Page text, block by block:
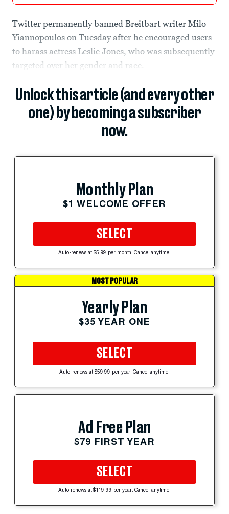
Twitter permanently banned Breitbart writer Milo
Yiannopoulos on Tuesday after he encouraged users
to harass actress Leslie Jones, who was subsequently
targeted over her gender and race.
Unlock this article (and every other
one) by becoming a subscriber
now.
Monthly Plan
$1 WELCOME OFFER
SELECT
Auto-renews at $5.99 per month. Cancel anytime.
MOST POPULAR
Yearly Plan
$35 YEAR ONE
SELECT
Auto-renews at $59.99 per year. Cancel anytime.
Ad Free Plan
$79 FIRST YEAR
SELECT
Auto-renews at $119.99 per year. Cancel anytime.